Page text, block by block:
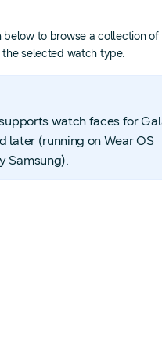
below to browse a collection of
the selected watch type.
watch faces for
later (running on Wear OS
Samsung).